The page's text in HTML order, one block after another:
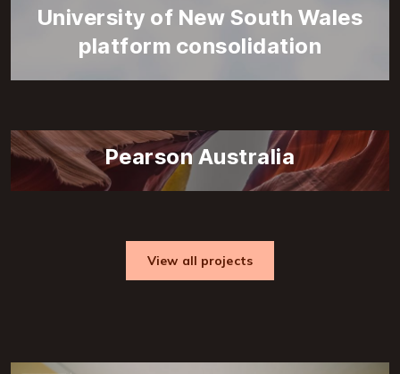
University of New South Wales
platform consolidation
Pearson Australia
View all projects